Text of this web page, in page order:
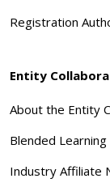
Registration
Entity
About the Entity
Blended
Industry Affiliate